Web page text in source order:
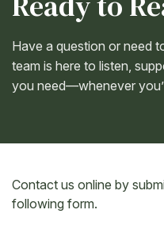
Have a question or need
team is here to listen,
you need—whenever
Contact us online by
following form.